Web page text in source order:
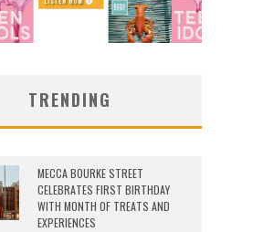
TRENDING
MECCA BOURKE STREET
CELEBRATES FIRST BIRTHDAY
WITH MONTH OF TREATS AND
EXPERIENCES